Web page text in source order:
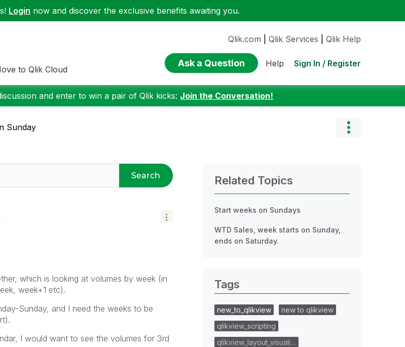
Login now and discover the exclusive benefits awaiting you.
to Qlik Cloud
Qlik.com Qlik Services Qlik Help
Ask a Question Help Sign In / Register
and enter to win a pair of Qlik kicks: Join the Conversation!
Sunday
Search
which is looking at volumes by week (in
week+1 etc).
Sunday, and I need the weeks to be
I would want to see the volumes for 3rd
Related Topics
Start weeks on Sundays
WTD Sales, week starts on Sunday,
ends on Saturday.
Tags
new_to_qlikview
new to qlikview
qlikview_scripting
qlikview_layout_visuali…